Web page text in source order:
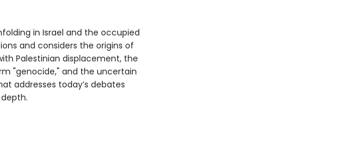
in Israel and the occupied
and considers the origins of
Palestinian displacement, the
"genocide," and the uncertain
addresses today’s debates